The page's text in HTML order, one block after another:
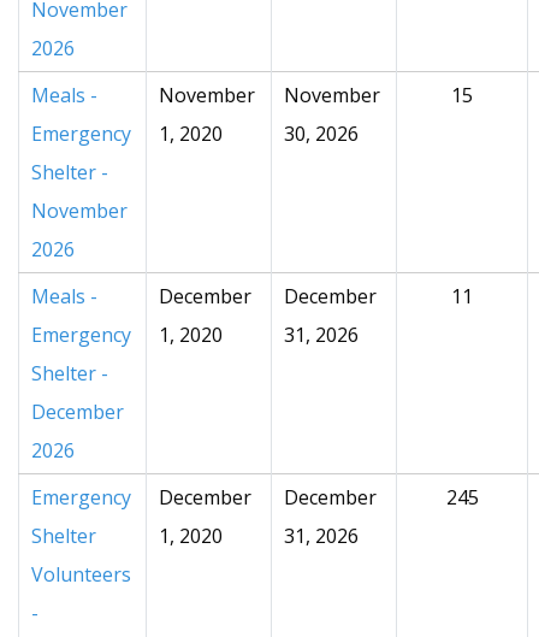
November
2026
Meals -
Emergency
Shelter -
November
2026
November
1, 2020
November
30, 2026
15
Meals -
Emergency
Shelter -
December
2026
December
1, 2020
December
31, 2026
11
Emergency
Shelter
Volunteers
-
December
1, 2020
December
31, 2026
245